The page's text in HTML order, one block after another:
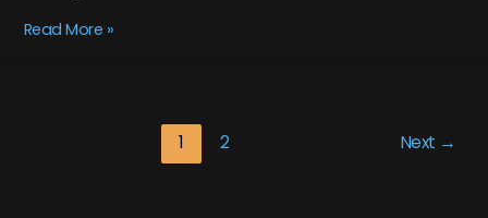
Read More »
1 2 Next →